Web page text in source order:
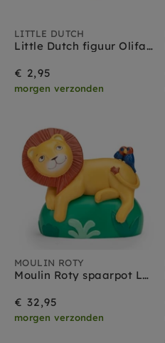
LITTLE DUTCH
Little Dutch figuur Olifant - Safari Friends
€ 2,95
morgen verzonden
MOULIN ROTY
Moulin Roty spaarpot La foret Mawa
€ 32,95
morgen verzonden